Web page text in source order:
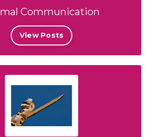
Communication
View Posts